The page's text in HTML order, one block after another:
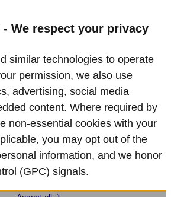
- We respect your privacy
similar technologies to operate
permission, we also use
advertising, social media
content. Where required by
non‑essential cookies with your
you may opt out of the
information, and we honor
(GPC) signals.